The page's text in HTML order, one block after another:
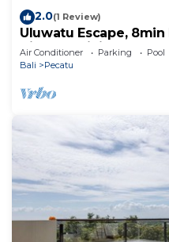
2.0(1 Review)
Uluwatu Escape, 8min
Villa by Orivista
Air Conditioner Parking
Pool
Bali
Pecatu